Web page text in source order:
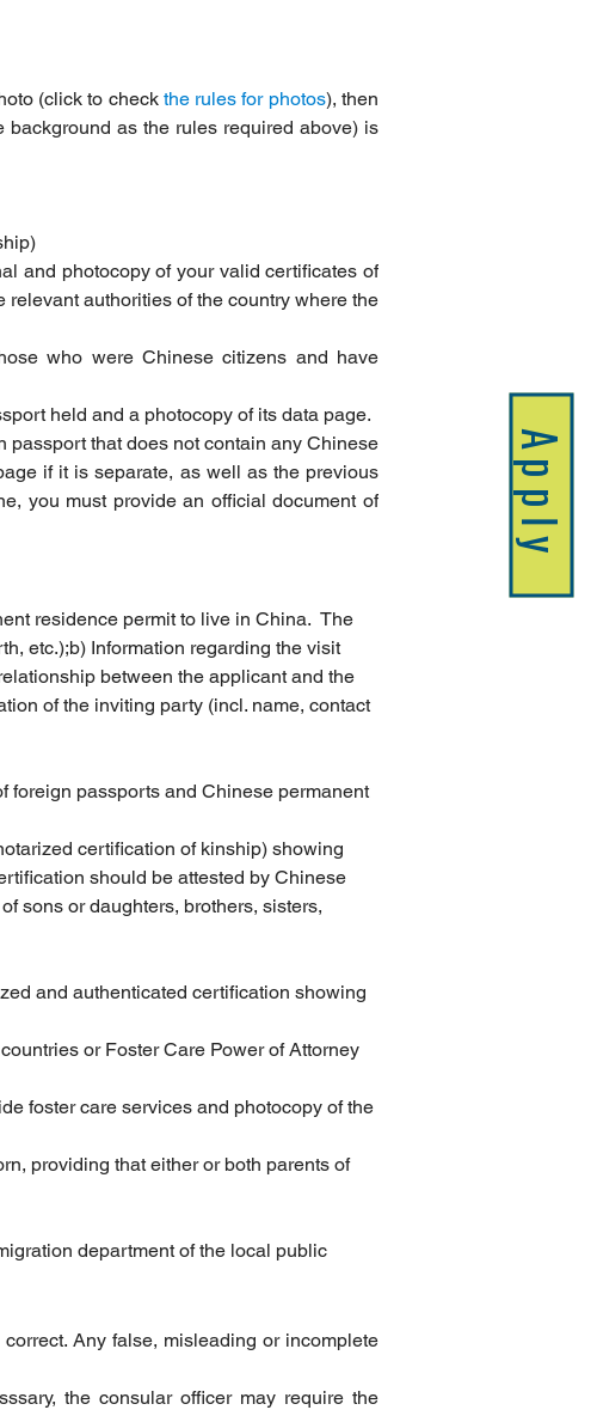
Apply
(click to check the rules for photos), then
background as the rules required above) is
and photocopy of your valid certificates of
authorities of the country where the
who were Chinese citizens and have
held and a photocopy of its data page.
that does not contain any Chinese
if it is separate, as well as the previous
you must provide an official document of
residence permit to live in China.  The
etc.);b) Information regarding the visit
between the applicant and the
of the inviting party (incl. name, contact
foreign passports and Chinese permanent
certification of kinship) showing
should be attested by Chinese
sons or daughters, brothers, sisters,
and authenticated certification showing
or Foster Care Power of Attorney
foster care services and photocopy of the
providing that either or both parents of
department of the local public
Any false, misleading or incomplete
the consular officer may require the